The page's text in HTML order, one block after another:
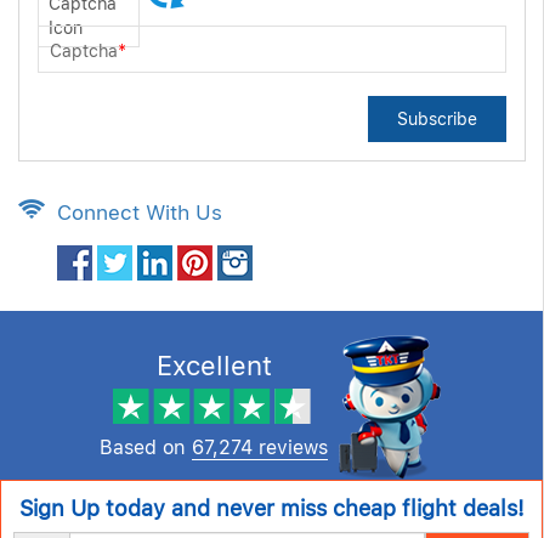
Captcha*
Subscribe
Connect With Us
Excellent
Based on 67,274 reviews
Sign Up today and never miss cheap flight deals!